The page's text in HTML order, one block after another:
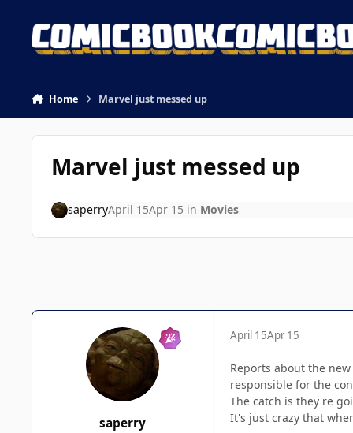
Home Marvel just messed up
Marvel just messed up
saperryApril 15Apr 15 in Movies
saperry
April 15Apr 15
Reports about the
responsible for the
The catch is they're
It's just crazy that